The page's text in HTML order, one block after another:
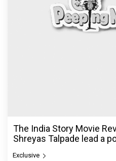
The India Story Movie
Shreyas Talpade lead a
Exclusive